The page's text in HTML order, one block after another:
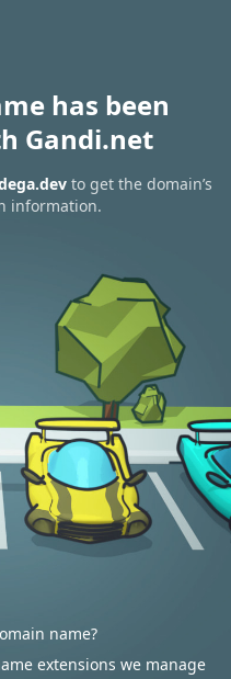
has been
Gandi.net
to get the domain’s
information.
name?
extensions we manage